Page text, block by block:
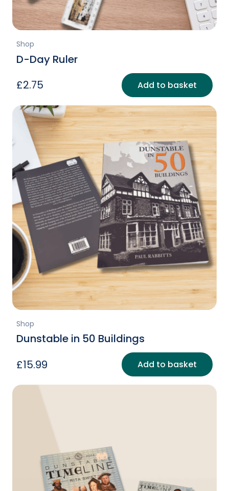
Shop
D-Day Ruler
£2.75 Add to basket
Shop
Dunstable in 50 Buildings
£15.99 Add to basket